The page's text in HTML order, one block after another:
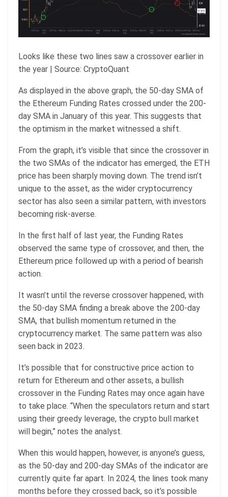
Looks like these two lines saw a crossover earlier in
the year | Source: CryptoQuant
As displayed in the above graph, the 50-day SMA of
the Ethereum Funding Rates crossed under the 200-
day SMA in January of this year. This suggests that
the optimism in the market witnessed a shift.
From the graph, it’s visible that since the crossover in
the two SMAs of the indicator has emerged, the ETH
price has been sharply moving down. The trend isn’t
unique to the asset, as the wider cryptocurrency
sector has also seen a similar pattern, with investors
becoming risk-averse.
In the first half of last year, the Funding Rates
observed the same type of crossover, and then, the
Ethereum price followed up with a period of bearish
action.
It wasn’t until the reverse crossover happened, with
the 50-day SMA finding a break above the 200-day
SMA, that bullish momentum returned in the
cryptocurrency market. The same pattern was also
seen back in 2023.
It’s possible that for constructive price action to
return for Ethereum and other assets, a bullish
crossover in the Funding Rates may once again have
to take place. “When the speculators return and start
using their greedy leverage, the crypto bull market
will begin,” notes the analyst.
When this would happen, however, is anyone’s guess,
as the 50-day and 200-day SMAs of the indicator are
currently quite far apart. In 2024, the lines took many
months before they crossed back, so it’s possible